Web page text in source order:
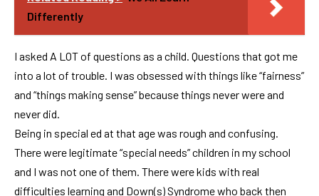
Differently
I asked A LOT of questions as a child. Questions that got me
into a lot of trouble. I was obsessed with things like “fairness”
and “things making sense” because things never were and
never did.
Being in special ed at that age was rough and confusing.
There were legitimate “special needs” children in my school
and I was not one of them. There were kids with real
difficulties learning and Down(s) Syndrome who back then